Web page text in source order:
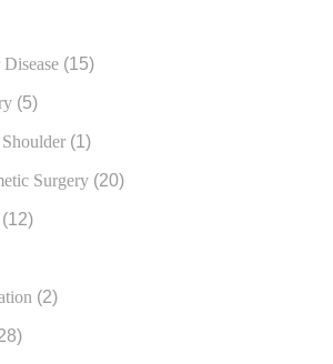
(15)
(5)
(1)
Surgery (20)
(12)
(2)